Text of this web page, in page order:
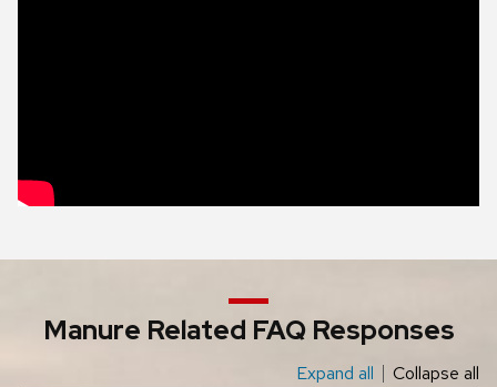
Manure Related FAQ Responses
Expand all Collapse all